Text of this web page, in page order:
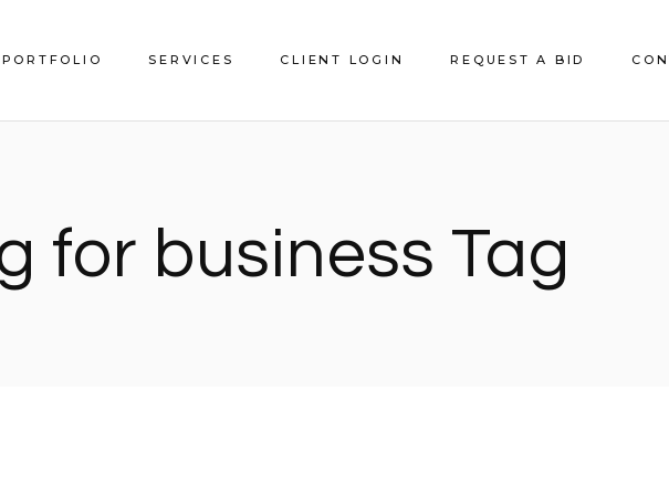
PORTFOLIO SERVICES CLIENT LOGIN REQUEST A BID
for business Tag